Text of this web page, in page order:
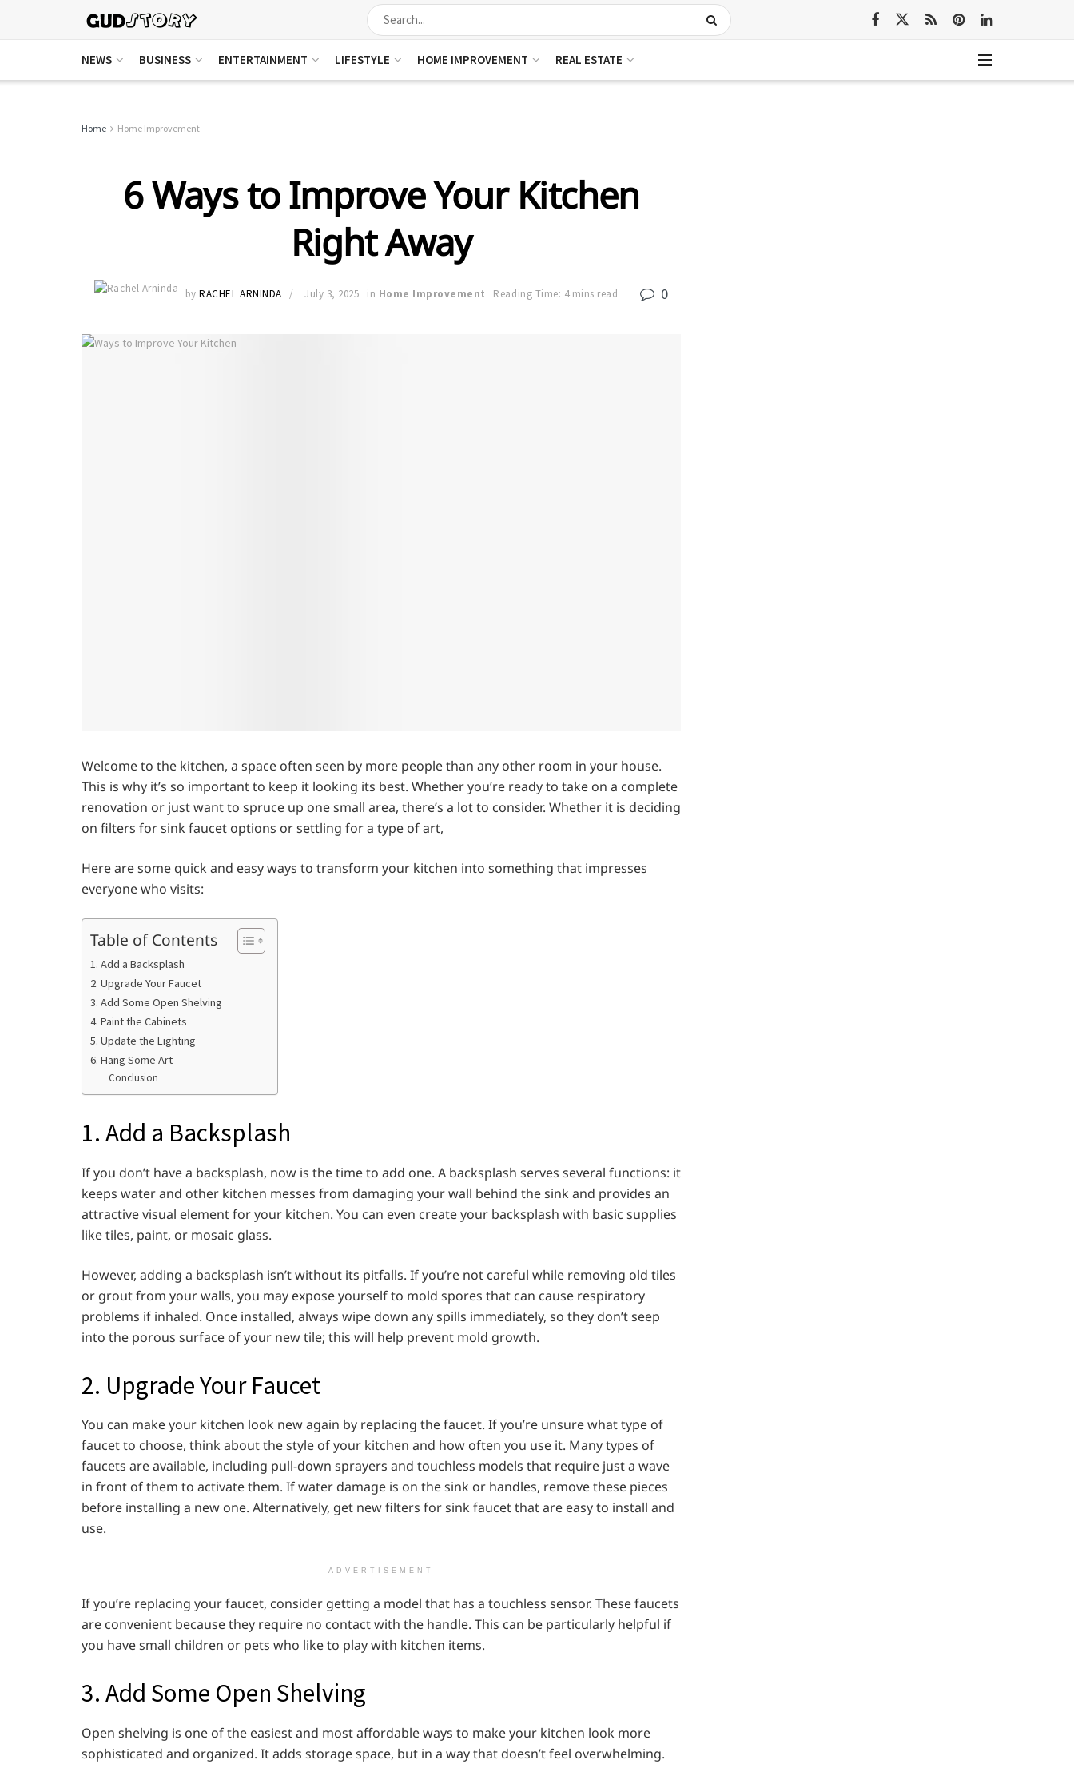
NEWS BUSINESS ENTERTAINMENT LIFESTYLE HOME IMPROVEMENT REAL ESTATE
Home Home Improvement
6 Ways to Improve Your Kitchen
Right Away
by RACHEL ARNINDA July 3, 2025 in Home Improvement Reading Time: 4 mins read 0
Welcome to the kitchen, a space often seen by more people than any other room in your house.
This is why it’s so important to keep it looking its best. Whether you’re ready to take on a complete
renovation or just want to spruce up one small area, there’s a lot to consider. Whether it is deciding
on filters for sink faucet options or settling for a type of art,
Here are some quick and easy ways to transform your kitchen into something that impresses
everyone who visits:
Table of Contents
1. Add a Backsplash
2. Upgrade Your Faucet
3. Add Some Open Shelving
4. Paint the Cabinets
5. Update the Lighting
6. Hang Some Art
Conclusion
1. Add a Backsplash
If you don’t have a backsplash, now is the time to add one. A backsplash serves several functions: it
keeps water and other kitchen messes from damaging your wall behind the sink and provides an
attractive visual element for your kitchen. You can even create your backsplash with basic supplies
like tiles, paint, or mosaic glass.
However, adding a backsplash isn’t without its pitfalls. If you’re not careful while removing old tiles
or grout from your walls, you may expose yourself to mold spores that can cause respiratory
problems if inhaled. Once installed, always wipe down any spills immediately, so they don’t seep
into the porous surface of your new tile; this will help prevent mold growth.
2. Upgrade Your Faucet
You can make your kitchen look new again by replacing the faucet. If you’re unsure what type of
faucet to choose, think about the style of your kitchen and how often you use it. Many types of
faucets are available, including pull-down sprayers and touchless models that require just a wave
in front of them to activate them. If water damage is on the sink or handles, remove these pieces
before installing a new one. Alternatively, get new filters for sink faucet that are easy to install and
use.
ADVERTISEMENT
If you’re replacing your faucet, consider getting a model that has a touchless sensor. These faucets
are convenient because they require no contact with the handle. This can be particularly helpful if
you have small children or pets who like to play with kitchen items.
3. Add Some Open Shelving
Open shelving is one of the easiest and most affordable ways to make your kitchen look more
sophisticated and organized. It adds storage space, but in a way that doesn’t feel overwhelming.